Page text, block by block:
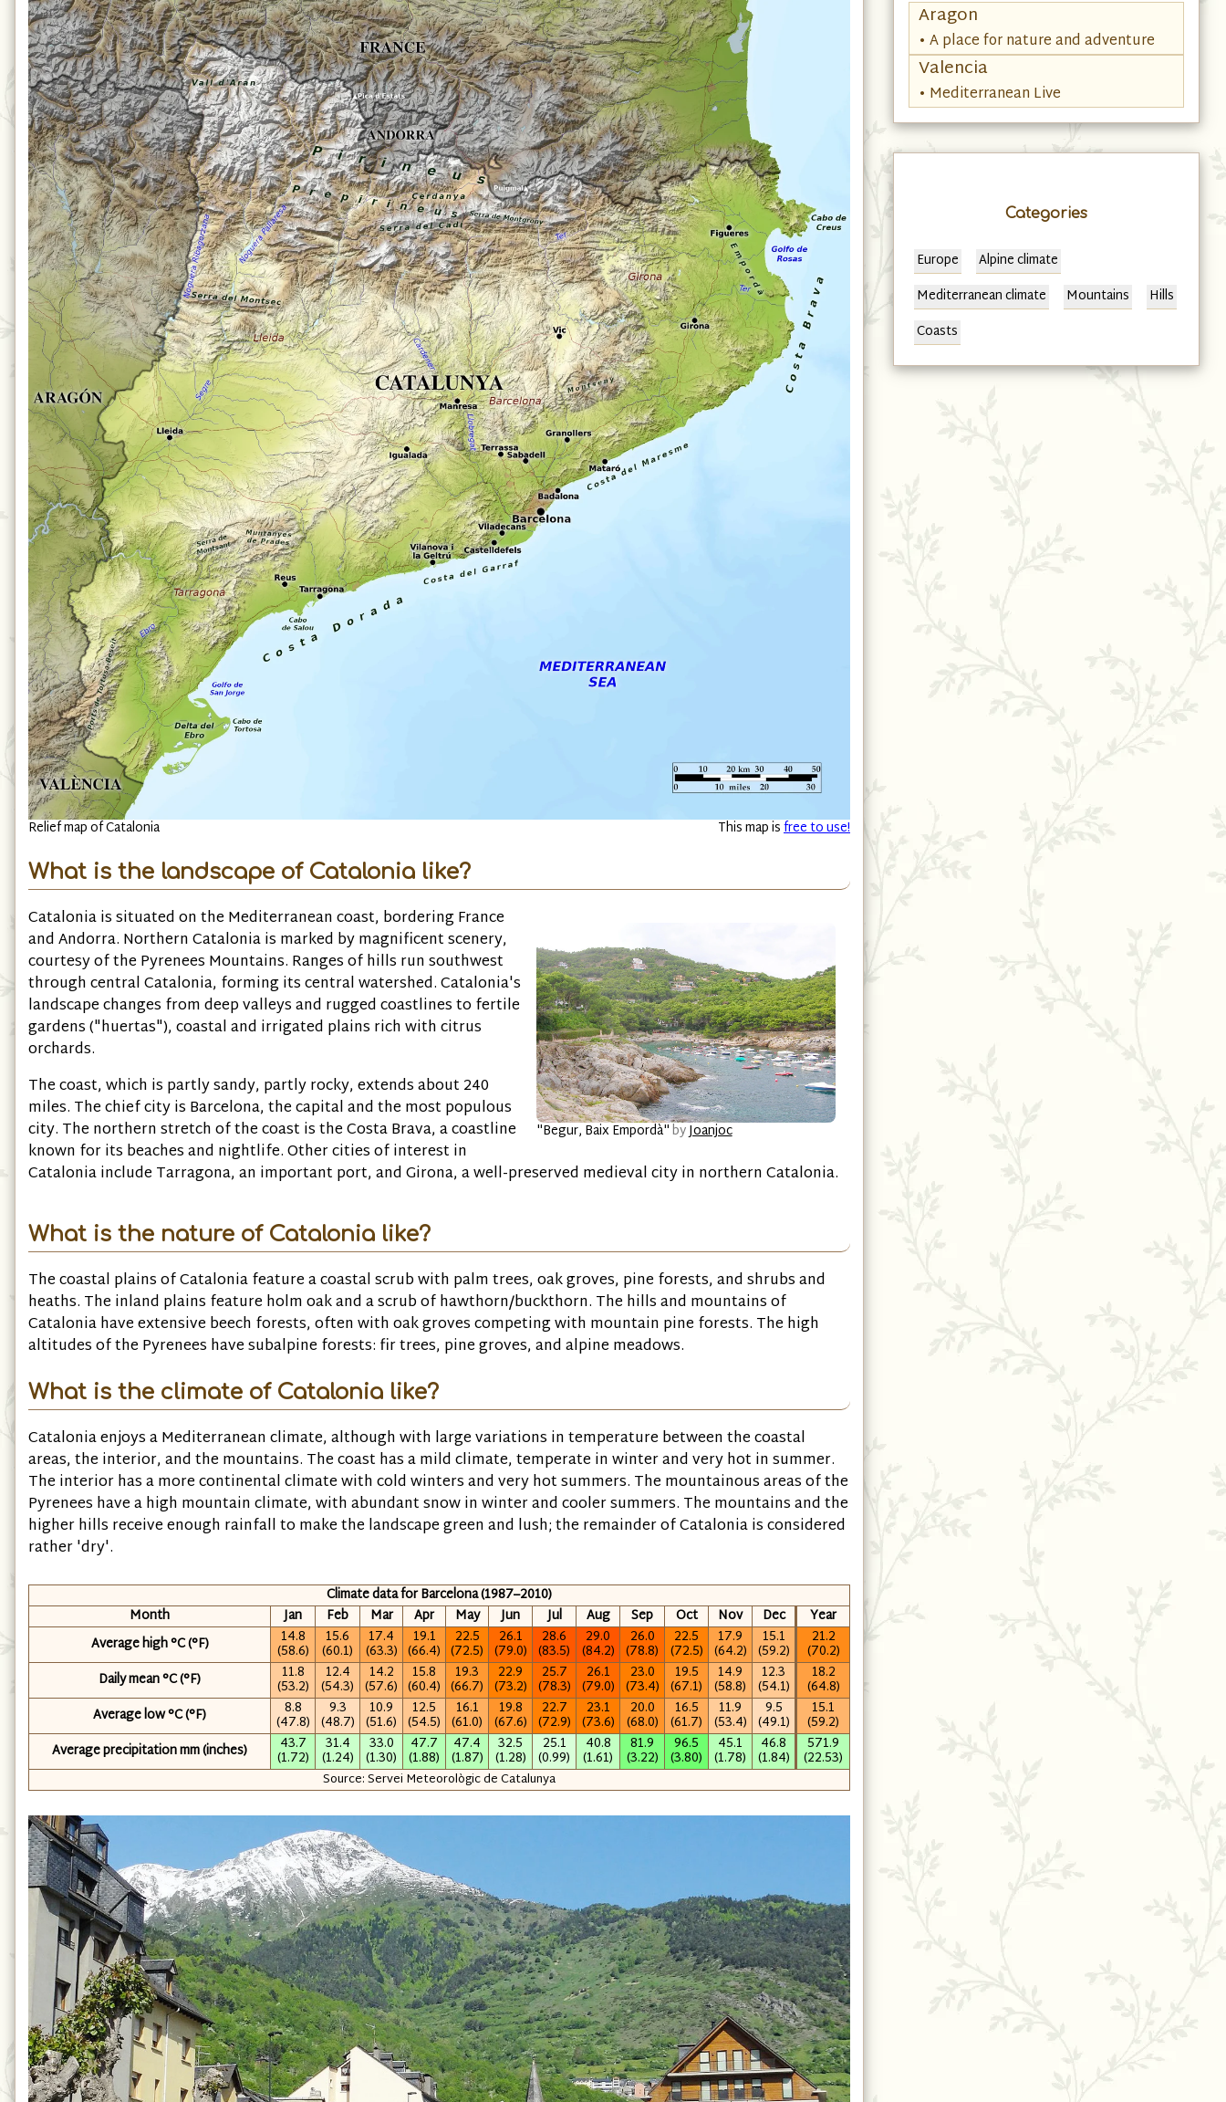
Relief map of Catalonia This map isfree to use!
What is the landscape of Catalonia like?
"Begur, Baix Empordà"byJoanjoc
Catalonia is situated on the Mediterranean coast, bordering France
and Andorra. Northern Catalonia is marked by magnificent scenery,
courtesy of the Pyrenees Mountains. Ranges of hills run southwest
through central Catalonia, forming its central watershed. Catalonia's
landscape changes from deep valleys and rugged coastlines to fertile
gardens ("huertas"), coastal and irrigated plains rich with citrus
orchards.
The coast, which is partly sandy, partly rocky, extends about 240
miles. The chief city is Barcelona, the capital and the most populous
city. The northern stretch of the coast is the Costa Brava, a coastline
known for its beaches and nightlife. Other cities of interest in
Catalonia include Tarragona, an important port, and Girona, a well-preserved medieval city in northern Catalonia.
What is the nature of Catalonia like?
The coastal plains of Catalonia feature a coastal scrub with palm trees, oak groves, pine forests, and shrubs and
heaths. The inland plains feature holm oak and a scrub of hawthorn/buckthorn. The hills and mountains of
Catalonia have extensive beech forests, often with oak groves competing with mountain pine forests. The high
altitudes of the Pyrenees have subalpine forests: fir trees, pine groves, and alpine meadows.
What is the climate of Catalonia like?
Catalonia enjoys a Mediterranean climate, although with large variations in temperature between the coastal
areas, the interior, and the mountains. The coast has a mild climate, temperate in winter and very hot in summer.
The interior has a more continental climate with cold winters and very hot summers. The mountainous areas of the
Pyrenees have a high mountain climate, with abundant snow in winter and cooler summers. The mountains and the
higher hills receive enough rainfall to make the landscape green and lush; the remainder of Catalonia is considered
rather 'dry'.
Climate data for Barcelona (1987–2010)
Month
Jan Feb Mar Apr May Jun Jul Aug Sep Oct Nov Dec
Year
Average high °C (°F)
14.8
(58.6)
15.6
(60.1)
17.4
(63.3)
19.1
(66.4)
22.5
(72.5)
26.1
(79.0)
28.6
(83.5)
29.0
(84.2)
26.0
(78.8)
22.5
(72.5)
17.9
(64.2)
15.1
(59.2)
21.2
(70.2)
Daily mean °C (°F)
11.8
(53.2)
12.4
(54.3)
14.2
(57.6)
15.8
(60.4)
19.3
(66.7)
22.9
(73.2)
25.7
(78.3)
26.1
(79.0)
23.0
(73.4)
19.5
(67.1)
14.9
(58.8)
12.3
(54.1)
18.2
(64.8)
Average low °C (°F)
8.8
(47.8)
9.3
(48.7)
10.9
(51.6)
12.5
(54.5)
16.1
(61.0)
19.8
(67.6)
22.7
(72.9)
23.1
(73.6)
20.0
(68.0)
16.5
(61.7)
11.9
(53.4)
9.5
(49.1)
15.1
(59.2)
Average precipitation mm (inches)
43.7
(1.72)
31.4
(1.24)
33.0
(1.30)
47.7
(1.88)
47.4
(1.87)
32.5
(1.28)
25.1
(0.99)
40.8
(1.61)
81.9
(3.22)
96.5
(3.80)
45.1
(1.78)
46.8
(1.84)
571.9
(22.53)
Source: Servei Meteorològic de Catalunya
Aragon
• A place for nature and adventure
Valencia
• Mediterranean Live
Categories
Europe
Alpine climate
Mediterranean climate
Mountains
Hills
Coasts